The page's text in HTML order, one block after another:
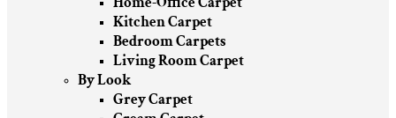
Kitchen Carpet
Bedroom Carpets
Living Room Carpet
By Look
Grey Carpet